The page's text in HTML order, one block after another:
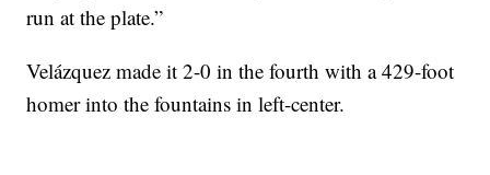
run at the plate.”
Velázquez made it 2-0 in the fourth with a 429-foot
homer into the fountains in left-center.